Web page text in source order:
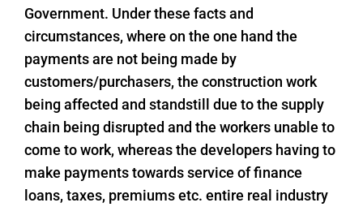
Government. Under these facts and
circumstances, where on the one hand the
payments are not being made by
customers/purchasers, the construction work
being affected and standstill due to the supply
chain being disrupted and the workers unable to
come to work, whereas the developers having to
make payments towards service of finance
loans, taxes, premiums etc. entire real industry